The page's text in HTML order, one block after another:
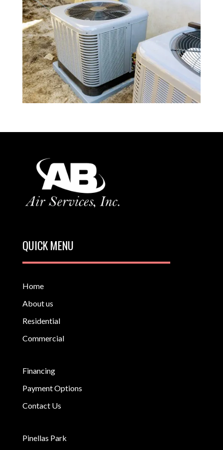
QUICK MENU
Home
About us
Residential
Commercial
Financing
Payment Options
Contact Us
Pinellas Park